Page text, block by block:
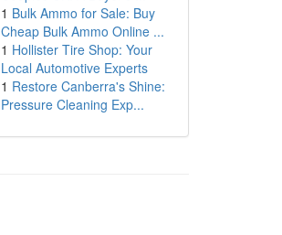
1 Bulk Ammo for Sale: Buy
Cheap Bulk Ammo Online ...
1 Hollister Tire Shop: Your
Local Automotive Experts
1 Restore Canberra's Shine:
Pressure Cleaning Exp...